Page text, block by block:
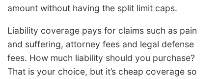
amount without having the split limit caps.
Liability coverage pays for claims such as pain
and suffering, attorney fees and legal defense
fees. How much liability should you purchase?
That is your choice, but it’s cheap coverage so